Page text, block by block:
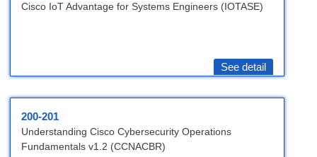
Cisco IoT Advantage for Systems Engineers (IOTASE)
See detail
200-201
Understanding Cisco Cybersecurity Operations
Fundamentals v1.2 (CCNACBR)